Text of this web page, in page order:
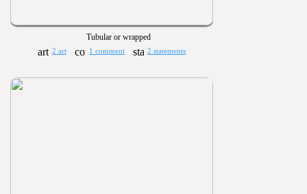
Tubular or wrapped
2 art 1 comment 2 statements